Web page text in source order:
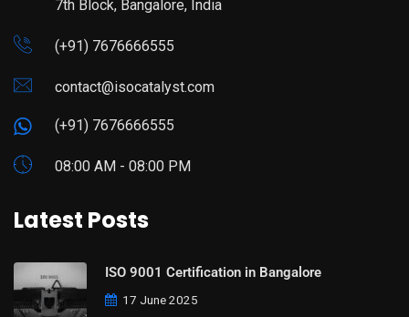
7th Block, Bangalore, India
(+91) 7676666555
contact@isocatalyst.com
(+91) 7676666555
08:00 AM - 08:00 PM
Latest Posts
ISO 9001 Certification in Bangalore
17 June 2025